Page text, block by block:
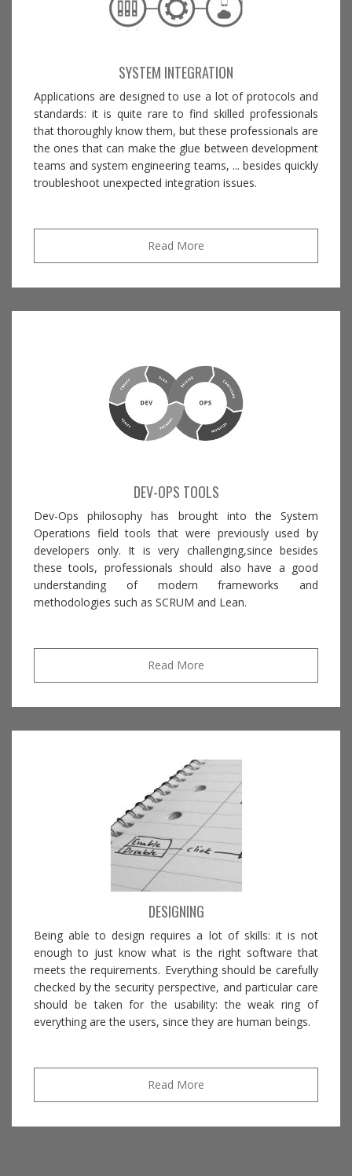
SYSTEM INTEGRATION
Applications are designed to use a lot of protocols and
standards: it is quite rare to find skilled professionals
that thoroughly know them, but these professionals are
the ones that can make the glue between development
teams and system engineering teams, ... besides quickly
troubleshoot unexpected integration issues.
Read More
DEV-OPS TOOLS
Dev-Ops philosophy has brought into the System
Operations field tools that were previously used by
developers only. It is very challenging,since besides
these tools, professionals should also have a good
understanding of modern frameworks and
methodologies such as SCRUM and Lean.
Read More
DESIGNING
Being able to design requires a lot of skills: it is not
enough to just know what is the right software that
meets the requirements. Everything should be carefully
checked by the security perspective, and particular care
should be taken for the usability: the weak ring of
everything are the users, since they are human beings.
Read More